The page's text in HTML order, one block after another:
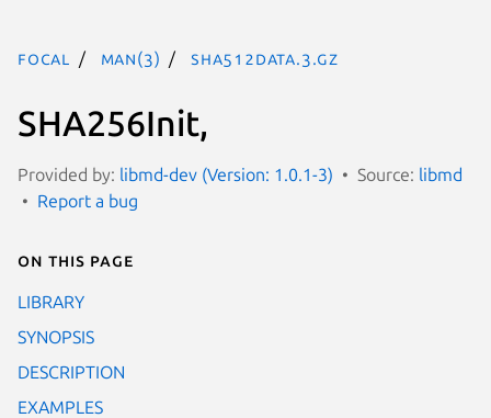
focal man(3) SHA512Data.3.gz
SHA256Init,
Provided by: libmd-dev (Version: 1.0.1-3) Source: libmd
Report a bug
On this page
LIBRARY
SYNOPSIS
DESCRIPTION
EXAMPLES